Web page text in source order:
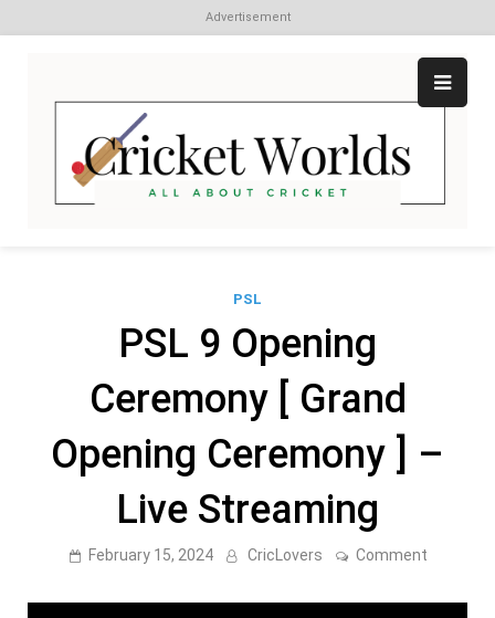
Advertisement
content
PSL
PSL 9 Opening
Ceremony [ Grand
Opening Ceremony ] –
Live Streaming
February 15, 2024 CricLovers Commenton
Opening